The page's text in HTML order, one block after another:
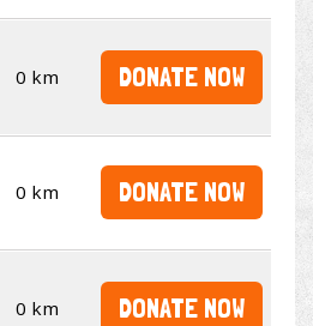
0 km DONATE NOW
0 km DONATE NOW
0 km DONATE NOW